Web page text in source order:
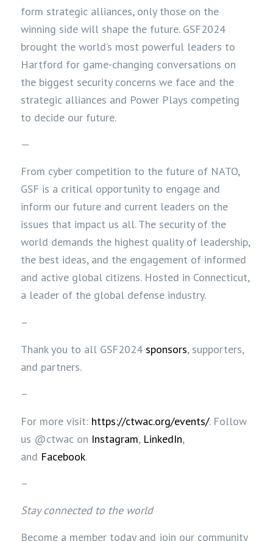
form strategic alliances, only those on the
winning side will shape the future. GSF2024
brought the world’s most powerful leaders to
Hartford for game-changing conversations on
the biggest security concerns we face and the
strategic alliances and Power Plays competing
to decide our future.
—
From cyber competition to the future of NATO,
GSF is a critical opportunity to engage and
inform our future and current leaders on the
issues that impact us all. The security of the
world demands the highest quality of leadership,
the best ideas, and the engagement of informed
and active global citizens. Hosted in Connecticut,
a leader of the global defense industry.
–
Thank you to all GSF2024 sponsors, supporters,
and partners.
–
For more visit: https://ctwac.org/events/. Follow
us @ctwac on Instagram, LinkedIn,
and Facebook.
–
Stay connected to the world
Become a member today and join our community